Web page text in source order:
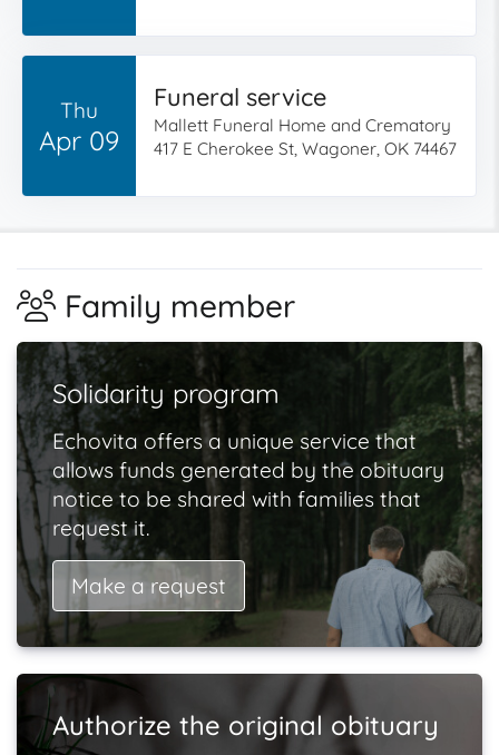
Thu
Apr 09
Funeral service
Mallett Funeral Home and Crematory
417 E Cherokee St, Wagoner, OK 74467
Family member
Solidarity program
Echovita offers a unique service that
allows funds generated by the obituary
notice to be shared with families that
request it.
Make a request
Authorize the original obituary